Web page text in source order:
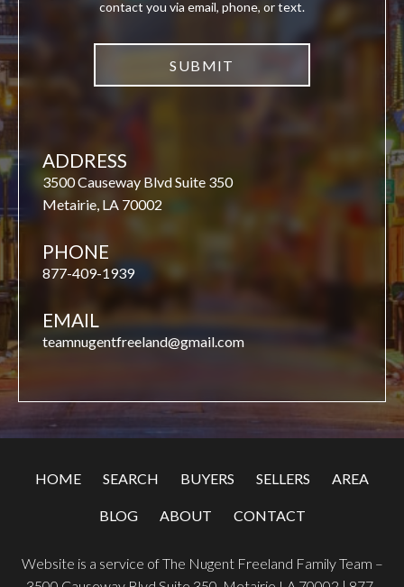
contact you via email, phone, or text.
ADDRESS
3500 Causeway Blvd Suite 350
Metairie, LA 70002
PHONE
877-409-1939
EMAIL
teamnugentfreeland@gmail.com
HOME SEARCH BUYERS SELLERS AREA
BLOG ABOUT CONTACT
Website is a service of The Nugent Freeland Family Team –